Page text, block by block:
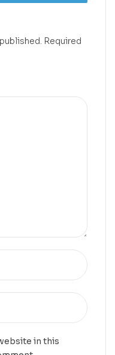
Required
in this